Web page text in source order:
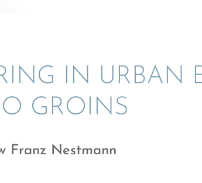
IN URBAN
GROINS
Franz Nestmann